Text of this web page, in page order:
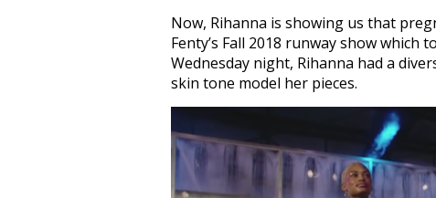
Now, Rihanna is showing us that
Fenty’s Fall 2018 runway show which
Wednesday night, Rihanna had a
skin tone model her pieces.